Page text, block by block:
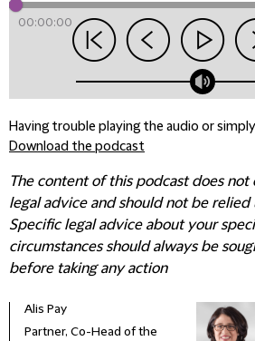
00:00:00
Having trouble playing the audio or
Download the podcast
The content of this podcast does not
legal advice and should not be relied
Specific legal advice about your
circumstances should always be
before taking any action
Alis Pay
Partner, Co-Head of the